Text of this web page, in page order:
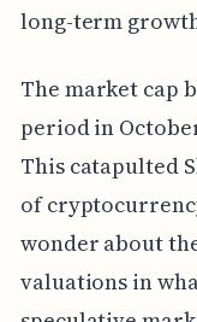
long-term
The market cap
period in
This catapulted
of
wonder about
valuations in